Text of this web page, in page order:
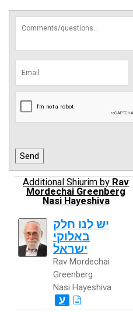
Additional Shiurim by Rav
Mordechai Greenberg
Nasi Hayeshiva
יש לנו חלק
באלוקי
ישראל
Rav Mordechai
Greenberg
Nasi Hayeshiva
ע